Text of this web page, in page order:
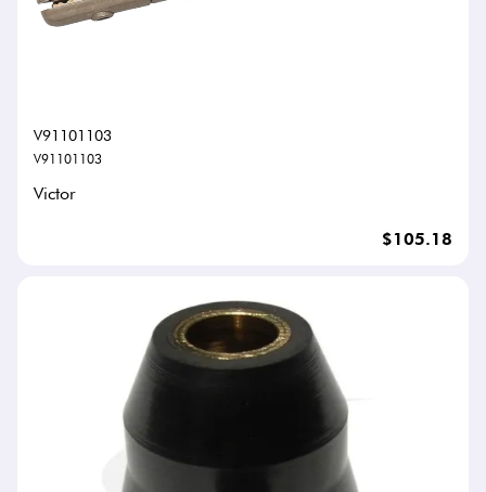
V91101103
V91101103
Victor
$105.18